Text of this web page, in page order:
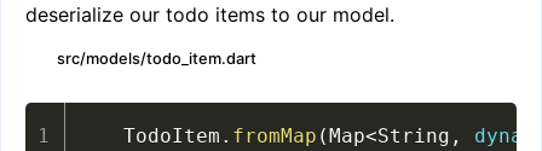
deserialize our todo items to our model.
src/models/todo_item.dart
  TodoItem
. fromMap (Map<String ,